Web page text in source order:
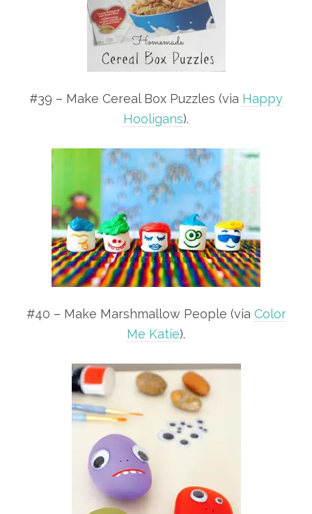
#39 – Make Cereal Box Puzzles (via Happy
Hooligans).
#40 – Make Marshmallow People (via Color
Me Katie).